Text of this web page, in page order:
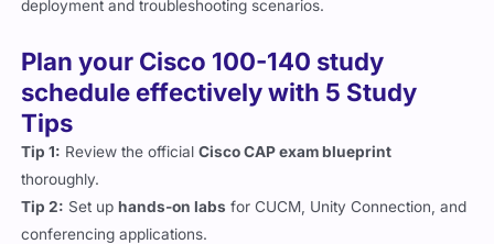
deployment and troubleshooting scenarios.
Plan your Cisco 100-140 study
schedule effectively with 5 Study
Tips
Tip 1: Review the official Cisco CAP exam blueprint
thoroughly.
Tip 2:
Set uphands-on labs for CUCM, Unity Connection, and